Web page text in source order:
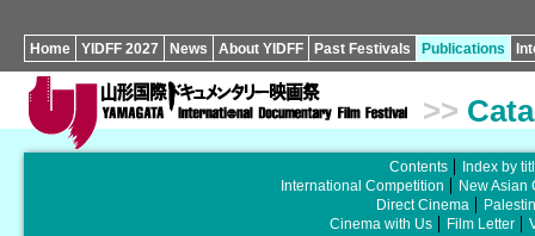
Home YIDFF 2027 News About YIDFF Past Festivals Publications
>>
Contents
Index by
International Competition
New Asian
Direct Cinema
Cinema with Us
Film Letter